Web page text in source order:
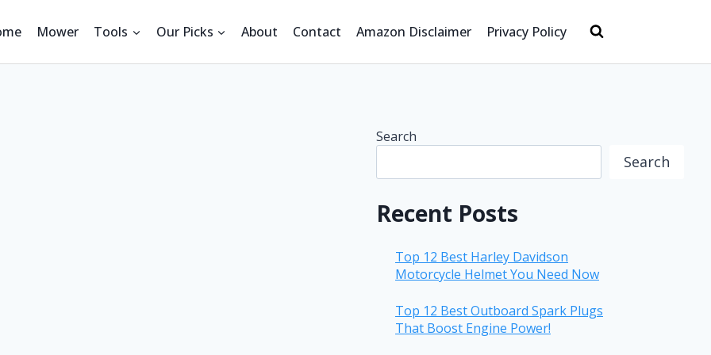
Mower Tools Our Picks About Contact Amazon Disclaimer Privacy Policy
Search
Search
Recent Posts
Top 12 Best Harley Davidson
Motorcycle Helmet You Need Now
Top 12 Best Outboard Spark Plugs
That Boost Engine Power!